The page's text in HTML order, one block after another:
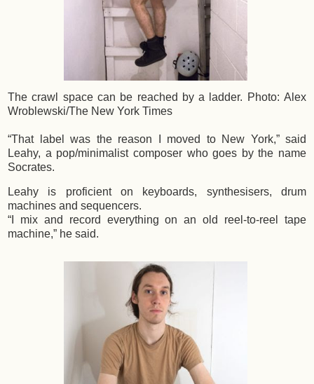
The crawl space can be reached by a ladder. Photo: Alex
Wroblewski/The New York Times
“That label was the reason I moved to New York,” said
Leahy, a pop/minimalist composer who goes by the name
Socrates.
Leahy is proficient on keyboards, synthesisers, drum
machines and sequencers.
“I mix and record everything on an old reel-to-reel tape
machine,” he said.